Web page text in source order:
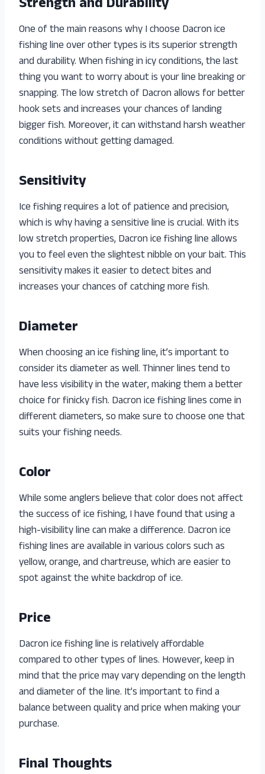
Strength and Durability
One of the main reasons why I choose Dacron ice
fishing line over other types is its superior strength
and durability. When fishing in icy conditions, the last
thing you want to worry about is your line breaking or
snapping. The low stretch of Dacron allows for better
hook sets and increases your chances of landing
bigger fish. Moreover, it can withstand harsh weather
conditions without getting damaged.
Sensitivity
Ice fishing requires a lot of patience and precision,
which is why having a sensitive line is crucial. With its
low stretch properties, Dacron ice fishing line allows
you to feel even the slightest nibble on your bait. This
sensitivity makes it easier to detect bites and
increases your chances of catching more fish.
Diameter
When choosing an ice fishing line, it’s important to
consider its diameter as well. Thinner lines tend to
have less visibility in the water, making them a better
choice for finicky fish. Dacron ice fishing lines come in
different diameters, so make sure to choose one that
suits your fishing needs.
Color
While some anglers believe that color does not affect
the success of ice fishing, I have found that using a
high-visibility line can make a difference. Dacron ice
fishing lines are available in various colors such as
yellow, orange, and chartreuse, which are easier to
spot against the white backdrop of ice.
Price
Dacron ice fishing line is relatively affordable
compared to other types of lines. However, keep in
mind that the price may vary depending on the length
and diameter of the line. It’s important to find a
balance between quality and price when making your
purchase.
Final Thoughts